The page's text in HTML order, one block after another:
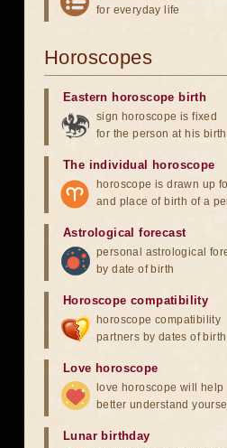
for everyday life
Horoscopes
Eastern horoscope birth
sign horoscope is fixed
for the person at his birth
The individual horoscope
horoscope is drawn up
and place of birth of a
Astrological forecast
personal astrological
by date of birth
Horoscope compatibility
horoscope compatibility
partners by dates of birth
Love horoscope
love horoscope will help
better understand
Lunar birthday